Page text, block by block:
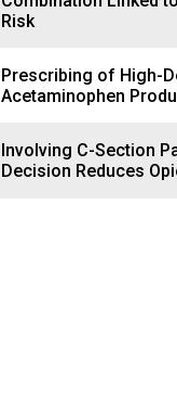
Risk
Prescribing of High-
Acetaminophen
Involving C-Section
Decision Reduces